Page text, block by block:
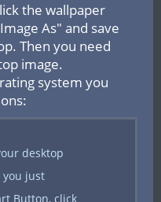
the wallpaper
As" and save
Then you need
image.
system you
desktop
you just
Button, click